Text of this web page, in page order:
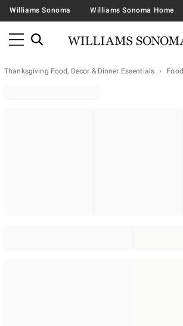
Williams Sonoma Williams Sonoma Home
Thanksgiving Food, Decor & Dinner Essentials Food